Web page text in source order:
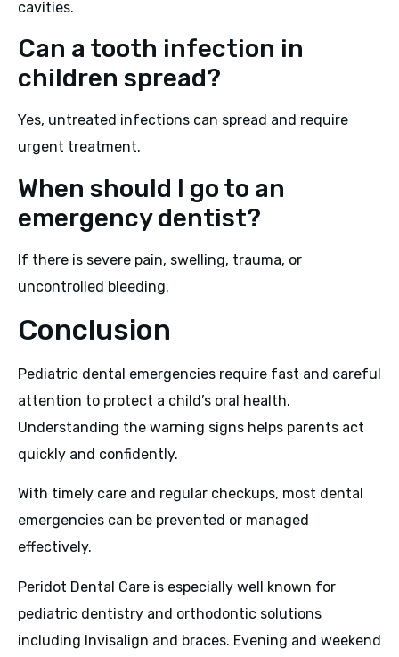
cavities.
Can a tooth infection in
children spread?
Yes, untreated infections can spread and require
urgent treatment.
When should I go to an
emergency dentist?
If there is severe pain, swelling, trauma, or
uncontrolled bleeding.
Conclusion
Pediatric dental emergencies require fast and careful
attention to protect a child’s oral health.
Understanding the warning signs helps parents act
quickly and confidently.
With timely care and regular checkups, most dental
emergencies can be prevented or managed
effectively.
Peridot Dental Care is especially well known for
pediatric dentistry and orthodontic solutions
including Invisalign and braces. Evening and weekend